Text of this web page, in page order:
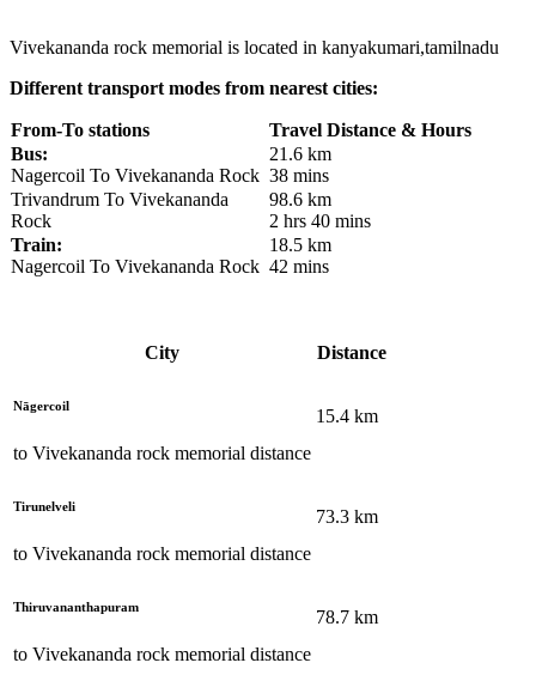
Vivekananda rock memorial is located in kanyakumari,tamilnadu
Different transport modes from nearest cities:
From-To stations
Travel Distance & Hours
Bus:
Nagercoil To Vivekananda Rock
21.6 km
38 mins
Trivandrum To Vivekananda
Rock
98.6 km
2 hrs 40 mins
Train:
Nagercoil To Vivekananda Rock
18.5 km
42 mins
City Distance
Nāgercoil
to Vivekananda rock memorial distance
15.4 km
Tirunelveli
to Vivekananda rock memorial distance
73.3 km
Thiruvananthapuram
to Vivekananda rock memorial distance
78.7 km